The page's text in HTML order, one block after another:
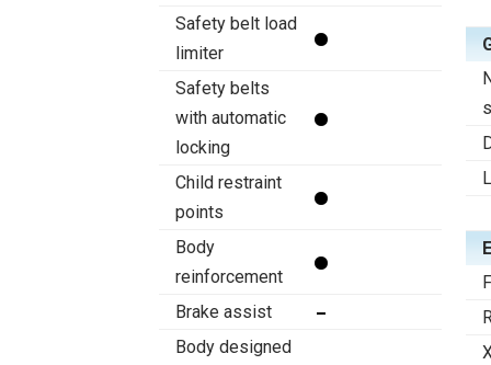
Safety belt load
limiter
Safety belts
with automatic
locking
Child restraint
points
Body
reinforcement
Brake assist
Body designed